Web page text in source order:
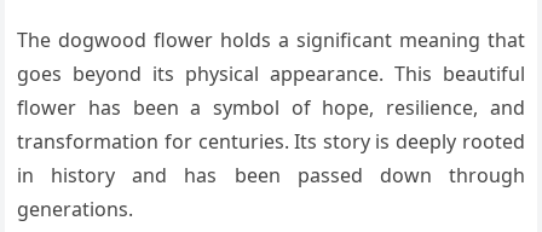
The dogwood flower holds a significant meaning that
goes beyond its physical appearance. This beautiful
flower has been a symbol of hope, resilience, and
transformation for centuries. Its story is deeply rooted
in history and has been passed down through
generations.